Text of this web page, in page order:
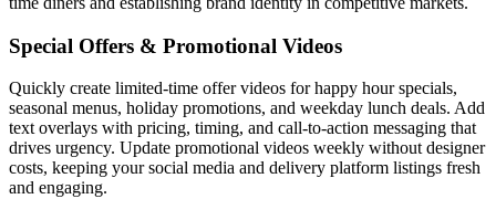
Special Offers & Promotional Videos
Quickly create limited-time offer videos for happy hour specials,
seasonal menus, holiday promotions, and weekday lunch deals. Add
text overlays with pricing, timing, and call-to-action messaging that
drives urgency. Update promotional videos weekly without designer
costs, keeping your social media and delivery platform listings fresh
and engaging.